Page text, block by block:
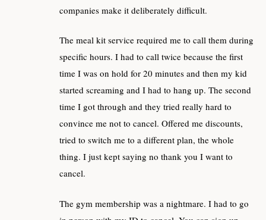
companies make it deliberately difficult.
The meal kit service required me to call them during
specific hours. I had to call twice because the first
time I was on hold for 20 minutes and then my kid
started screaming and I had to hang up. The second
time I got through and they tried really hard to
convince me not to cancel. Offered me discounts,
tried to switch me to a different plan, the whole
thing. I just kept saying no thank you I want to
cancel.
The gym membership was a nightmare. I had to go